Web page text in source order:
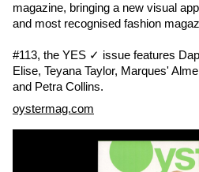
magazine, bringing a new visual
and most recognised fashion
#113, the YES ✓ issue features
Elise, Teyana Taylor, Marques'
and Petra Collins.
oystermag.com